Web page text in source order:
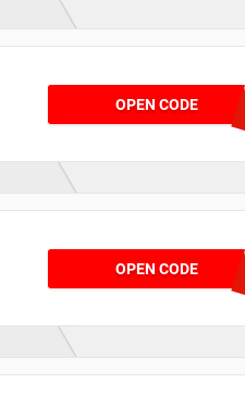
OPEN CODE
OPEN CODE